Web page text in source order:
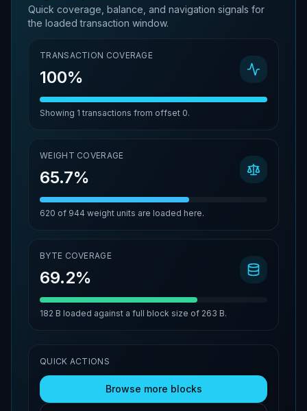
Quick coverage, balance, and navigation signals for
the loaded transaction window.
TRANSACTION COVERAGE
100%
Showing 1 transactions from offset 0.
WEIGHT COVERAGE
65.7%
620 of 944 weight units are loaded here.
BYTE COVERAGE
69.2%
182 B loaded against a full block size of 263 B.
QUICK ACTIONS
Browse more blocks